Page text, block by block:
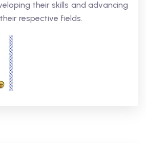
their skills and advancing
respective fields.